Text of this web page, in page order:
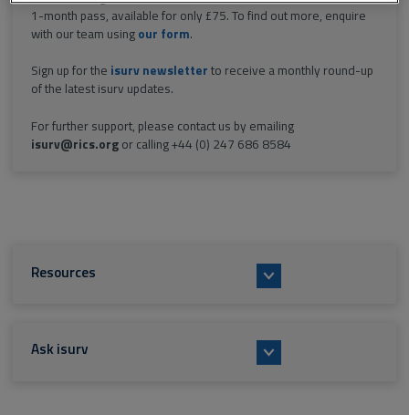
1-month pass, available for only £75. To find out more, enquire
with our team using our form.
Sign up for the isurv newsletter to receive a monthly round-up
of the latest isurv updates.
For further support, please contact us by emailing
isurv@rics.orgor calling +44 (0) 247 686 8584
Resources
Ask isurv